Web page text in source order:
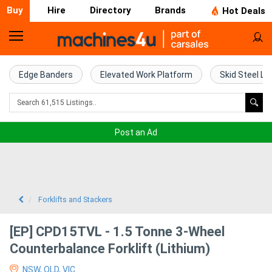
Buy Hire Directory Brands Hot Deals
Home
Farm
Machinery
Excavators
Edge Banders Elevated Work Platform Skid Steel
Post an Ad
Forklifts and Stackers
[EP] CPD15TVL - 1.5 Tonne 3-Wheel
Counterbalance Forklift (Lithium)
NSW, QLD, VIC